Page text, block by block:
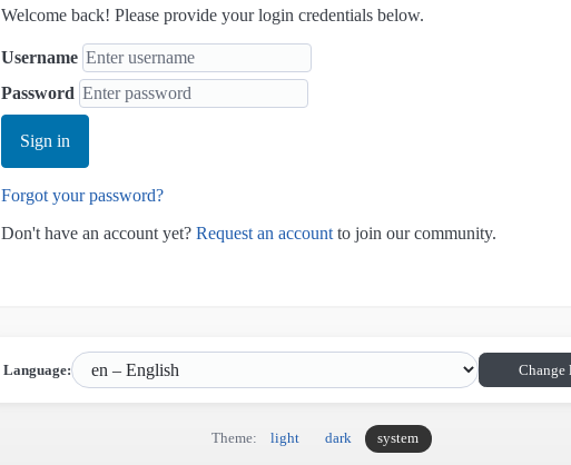
Welcome back! Please provide your login credentials below.
Username
Password
Sign in
Forgot your password?
Don't have an account yet? Request an account to join our community.
Language: Change
Theme: light dark system